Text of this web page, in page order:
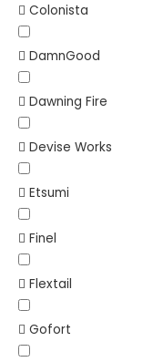
Colonista
DamnGood
Dawning Fire
Devise Works
Etsumi
Finel
Flextail
Gofort